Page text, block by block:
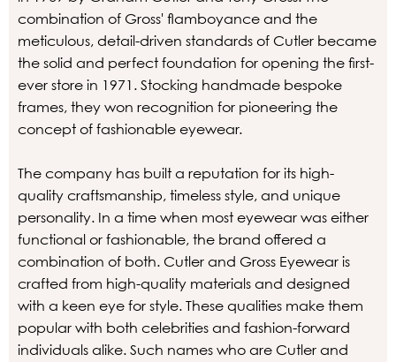
combination of Gross' flamboyance and the
meticulous, detail-driven standards of Cutler became
the solid and perfect foundation for opening the first-
ever store in 1971. Stocking handmade bespoke
frames, they won recognition for pioneering the
concept of fashionable eyewear.
The company has built a reputation for its high-
quality craftsmanship, timeless style, and unique
personality. In a time when most eyewear was either
functional or fashionable, the brand offered a
combination of both. Cutler and Gross Eyewear is
crafted from high-quality materials and designed
with a keen eye for style. These qualities make them
popular with both celebrities and fashion-forward
individuals alike. Such names who are Cutler and